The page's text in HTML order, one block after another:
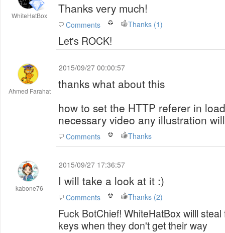
WhiteHatBox Thanks very much!
Comments Thanks (1)
Let's ROCK!
Ahmed Farahat
2015/09/27 00:00:57
thanks what about this
how to set the HTTP referer in
necessary video any illustration
Comments Thanks
kabone76
2015/09/27 17:36:57
I will take a look at it :)
Comments Thanks (2)
Fuck BotChief! WhiteHatBox willl
keys when they don't get their way